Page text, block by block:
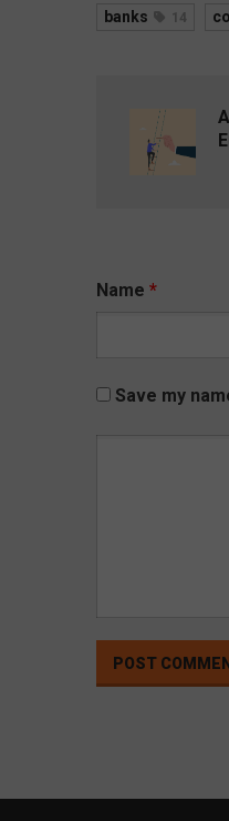
banks 14
Name *
Save my